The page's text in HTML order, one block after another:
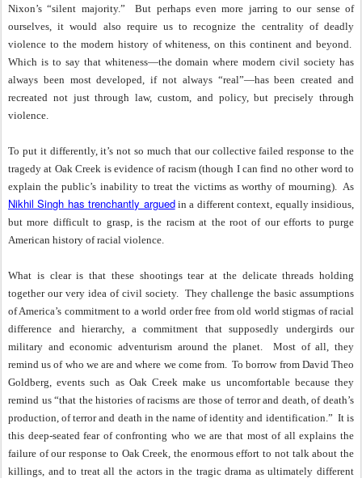
Nixon’s “silent majority.”
But perhaps even more jarring to our sense of
ourselves, it would also require us to recognize the centrality of deadly
violence to the modern history of whiteness, on this continent and beyond.
Which is to say that whiteness—the domain where modern civil society has
always been most developed, if not always “real”—has been created and
recreated not just through law, custom, and policy, but precisely through
violence.
To put it differently, it’s not so much that our collective failed response to the
tragedy at Oak Creek is evidence of racism (though I can find no other word to
explain the public’s inability to treat the victims as worthy of mourning). As
Nikhil Singh has trenchantly argued in a different context, equally insidious,
but more difficult to grasp, is the racism at the root of our efforts to purge
American history of racial violence.
What is clear is that these shootings tear at the delicate threads holding
together our very idea of civil society. They challenge the basic assumptions
of America’s commitment to a world order free from old world stigmas of racial
difference and hierarchy, a commitment that supposedly undergirds our
military and economic adventurism around the planet.
Most of all, they
remind us of who we are and where we come from. To borrow from David Theo
Goldberg, events such as Oak Creek make us uncomfortable because they
remind us “that the histories of racisms are those of terror and death, of death’s
production, of terror and death in the name of identity and identification.” It is
this deep-seated fear of confronting who we are that most of all explains the
failure of our response to Oak Creek, the enormous effort to not talk about the
killings, and to treat all the actors in the tragic drama as ultimately different